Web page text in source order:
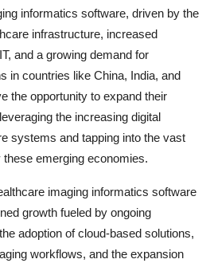
informatics software, driven by the
infrastructure, increased
and a growing demand for
in countries like China, India, and
the opportunity to expand their
the increasing digital
systems and tapping into the vast
emerging economies.
imaging informatics software
growth fueled by ongoing
adoption of cloud-based solutions,
workflows, and the expansion